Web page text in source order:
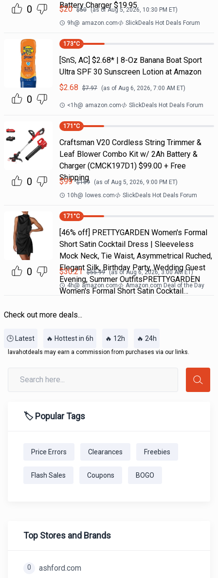
0
Battery Charger $19.95
$20 $50 (as ofAug 5, 2026, 10:30 PM ET)
9h@ amazon.com SlickDeals Hot Deals Forum
0
173°C
[SnS, AC] $2.68* | 8-Oz Banana Boat Sport
Ultra SPF 30 Sunscreen Lotion at Amazon
$2.68 $7.97 (as of Aug 6, 2026, 7:00 AM ET)
<1h@ amazon.com SlickDeals Hot Deals Forum
0
171 °C
Craftsman V20 Cordless String Trimmer &
Leaf Blower Combo Kit w/ 2Ah Battery &
Charger (CMCK197D1) $99.00 + Free
Shipping
$99 $169 (as of Aug 5, 2026, 9:00 PM ET)
10h@ lowes.com SlickDeals Hot Deals Forum
0
171 °C
[46% off] PRETTYGARDEN Women's Formal
Short Satin Cocktail Dress | Sleeveless
Mock Neck, Tie Waist, Asymmetrical Ruched,
Elegant Silk, Birthday Party, Wedding Guest
Evening, Summer OutfitsPRETTYGARDEN
Women's Formal Short Satin Cocktail…
$30.21 $55.99 (as ofAug 6, 2026, 3:00 AMET)
4h@ amazon.com Amazon.com Deal of the Day
Check out more deals...
🕒 Latest 🔥 Hottest in 6h 🔥 12h 🔥 24h
lavahotdeals may earn a commission from purchases via our links.
🏷️ Popular Tags
Price Errors Clearances Freebies
Flash Sales Coupons BOGO
Top Stores and Brands
0 ashford.com